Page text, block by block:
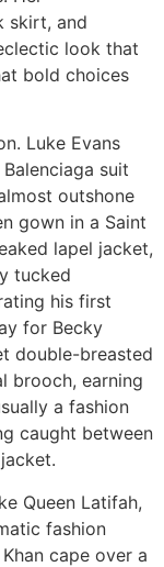
skirt, and
look that
bold choices
Luke Evans
suit
outshone
gown in a Saint
lapel jacket,
tucked
his first
for Becky
double-breasted
brooch, earning
a fashion
caught between
Queen Latifah,
fashion
cape over a